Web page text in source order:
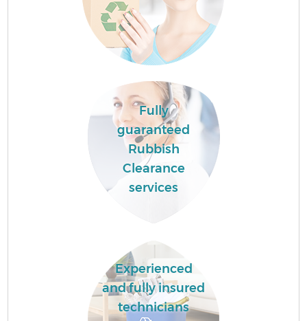
Fully
guaranteed
Rubbish
Clearance
services
Experienced
and fully insured
technicians